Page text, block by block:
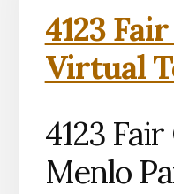
4123
Virtual
4123
Menlo